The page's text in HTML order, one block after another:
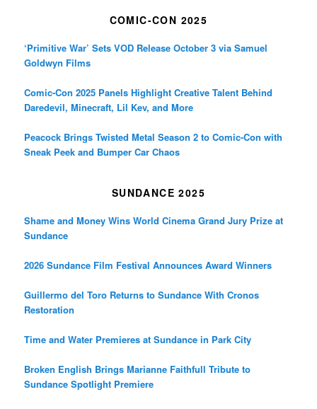
COMIC-CON 2025
‘Primitive War’ Sets VOD Release October 3 via Samuel
Goldwyn Films
Comic-Con 2025 Panels Highlight Creative Talent Behind
Daredevil, Minecraft, Lil Kev, and More
Peacock Brings Twisted Metal Season 2 to Comic-Con with
Sneak Peek and Bumper Car Chaos
SUNDANCE 2025
Shame and Money Wins World Cinema Grand Jury Prize at
Sundance
2026 Sundance Film Festival Announces Award Winners
Guillermo del Toro Returns to Sundance With Cronos
Restoration
Time and Water Premieres at Sundance in Park City
Broken English Brings Marianne Faithfull Tribute to
Sundance Spotlight Premiere